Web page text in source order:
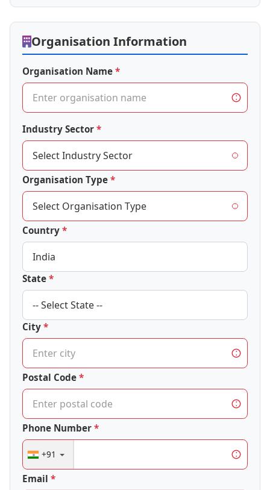
Organisation Information
Organisation Name
Industry Sector
Organisation Type
Country
State
City
Postal Code
Phone Number
+91
Email